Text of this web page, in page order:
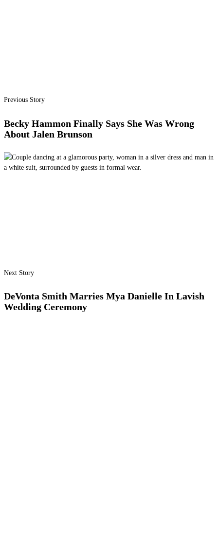
Previous Story
Becky Hammon Finally Says She Was Wrong
About Jalen Brunson
Next Story
DeVonta Smith Marries Mya Danielle In Lavish
Wedding Ceremony